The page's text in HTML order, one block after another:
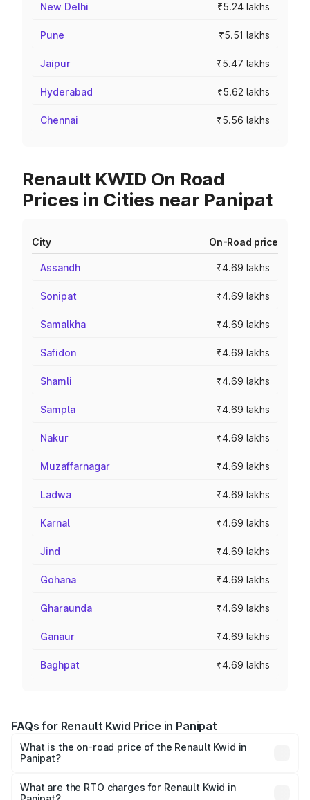
New Delhi ₹5.24 lakhs
Pune ₹5.51 lakhs
Jaipur ₹5.47 lakhs
Hyderabad ₹5.62 lakhs
Chennai ₹5.56 lakhs
Renault KWID On Road
Prices in Cities near Panipat
City On-Road price
Assandh ₹4.69 lakhs
Sonipat ₹4.69 lakhs
Samalkha ₹4.69 lakhs
Safidon ₹4.69 lakhs
Shamli ₹4.69 lakhs
Sampla ₹4.69 lakhs
Nakur ₹4.69 lakhs
Muzaffarnagar ₹4.69 lakhs
Ladwa ₹4.69 lakhs
Karnal ₹4.69 lakhs
Jind ₹4.69 lakhs
Gohana ₹4.69 lakhs
Gharaunda ₹4.69 lakhs
Ganaur ₹4.69 lakhs
Baghpat ₹4.69 lakhs
FAQs for Renault Kwid Price in Panipat
What is the on-road price of the Renault Kwid in
Panipat?
Lakhs and ₹5.85 Lakhs. On-road prices vary across cities
What are the RTO charges for Renault Kwid in